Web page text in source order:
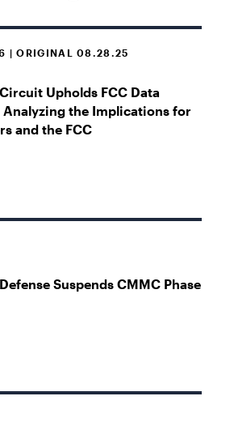
| ORIGINAL 08.28.25
Upholds FCC Data
Analyzing the Implications for
and the FCC
Suspends CMMC Phase